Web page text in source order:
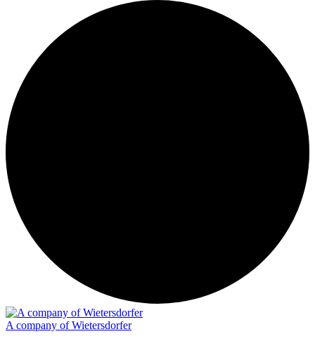
A company of Wietersdorfer